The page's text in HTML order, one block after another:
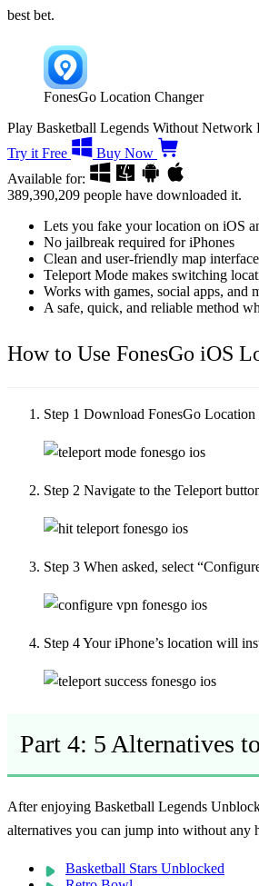
best bet.
FonesGo Location Changer
Play Basketball Legends Without Network
Try it Free
Buy Now
Available for:
389,390,209 people have downloaded it.
Lets you fake your location on iOS
No jailbreak required for iPhones
Clean and user-friendly map interface
Teleport Mode makes switching
Works with games, social apps, and
A safe, quick, and reliable method
How to Use FonesGo iOS
Step 1 Download FonesGo Location
Step 2 Navigate to the Teleport
Step 3 When asked, select
Step 4Your iPhone’s location will
Part 4: 5 Alternatives
After enjoying Basketball Legends
alternatives you can jump into without any
Basketball Stars Unblocked